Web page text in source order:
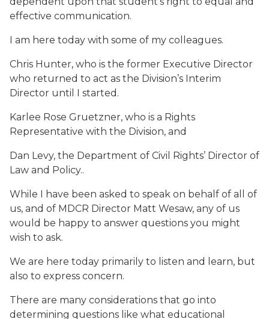
effective communication.
I am here today with some of my colleagues.
Chris Hunter, who is the former Executive Director
who returned to act as the Division’s Interim
Director until I started.
Karlee Rose Gruetzner, who is a Rights
Representative with the Division, and
Dan Levy, the Department of Civil Rights’ Director of
Law and Policy..
While I have been asked to speak on behalf of all of
us, and of MDCR Director Matt Wesaw, any of us
would be happy to answer questions you might
wish to ask.
We are here today primarily to listen and learn, but
also to express concern.
There are many considerations that go into
determining questions like what educational